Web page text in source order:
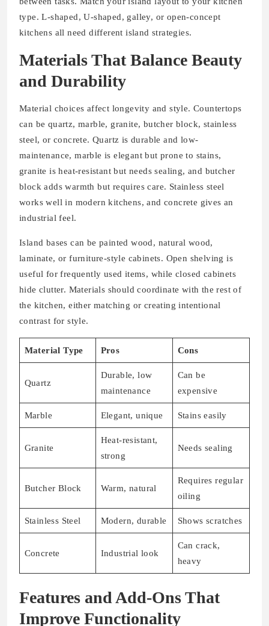
type. L-shaped, U-shaped, galley, or open-concept
kitchens all need different island strategies.
Materials That Balance Beauty
and Durability
Material choices affect longevity and style. Countertops
can be quartz, marble, granite, butcher block, stainless
steel, or concrete. Quartz is durable and low-
maintenance, marble is elegant but prone to stains,
granite is heat-resistant but needs sealing, and butcher
block adds warmth but requires care. Stainless steel
works well in modern kitchens, and concrete gives an
industrial feel.
Island bases can be painted wood, natural wood,
laminate, or furniture-style cabinets. Open shelving is
useful for frequently used items, while closed cabinets
hide clutter. Materials should coordinate with the rest of
the kitchen, either matching or creating intentional
contrast for style.
Material Type Pros Cons
Quartz
Durable, low
maintenance
Can be
expensive
Marble Elegant, unique Stains easily
Granite
Heat-resistant,
strong
Needs sealing
Butcher Block Warm, natural
Requires regular
oiling
Stainless Steel Modern, durable Shows scratches
Concrete Industrial look
Can crack,
heavy
Features and Add-Ons That
Improve Functionality